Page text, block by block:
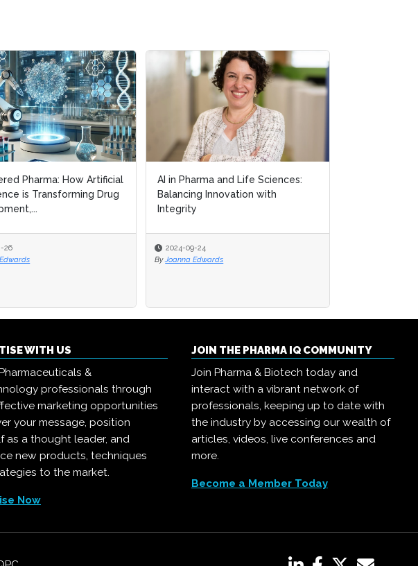
Pharma: How Artificial
is Transforming Drug
26
AI in Pharma and Life Sciences:
Balancing Innovation with
Integrity
2024-09-24
By Joanna Edwards
Pharma: How Artificial
is Transforming Drug
26
AI in Pharma and Life Sciences:
Balancing Innovation with
Integrity
2024-09-24
By Joanna Edwards
WITH US
&
professionals through
marketing opportunities
your message, position
as a thought leader, and
new products, techniques
to the market.
Now
JOIN THE PHARMA IQ COMMUNITY
Join Pharma & Biotech today and
interact with a vibrant network of
professionals, keeping up to date with
the industry by accessing our wealth of
articles, videos, live conferences and
more.
Become a Member Today